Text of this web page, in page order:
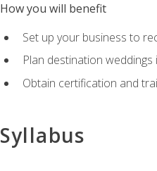
How you will benefit
Set up your business to
Plan destination
Obtain certification and
Syllabus